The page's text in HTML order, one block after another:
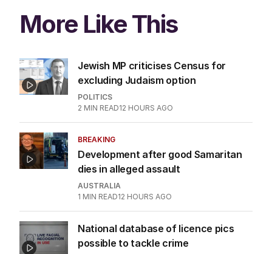
More Like This
Jewish MP criticises Census for
excluding Judaism option
POLITICS
2 MIN READ12 HOURS AGO
BREAKING
Development after good Samaritan
dies in alleged assault
AUSTRALIA
1 MIN READ12 HOURS AGO
National database of licence pics
possible to tackle crime